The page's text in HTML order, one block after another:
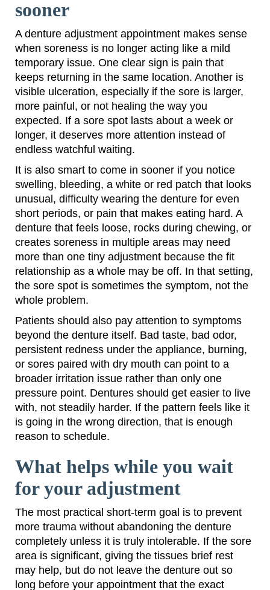
sooner
A denture adjustment appointment makes sense
when soreness is no longer acting like a mild
temporary issue. One clear sign is pain that
keeps returning in the same location. Another is
visible ulceration, especially if the sore is larger,
more painful, or not healing the way you
expected. If a sore spot lasts about a week or
longer, it deserves more attention instead of
endless watchful waiting.
It is also smart to come in sooner if you notice
swelling, bleeding, a white or red patch that looks
unusual, difficulty wearing the denture for even
short periods, or pain that makes eating hard. A
denture that feels loose, rocks during chewing, or
creates soreness in multiple areas may need
more than one tiny adjustment because the fit
relationship as a whole may be off. In that setting,
the sore spot is sometimes the symptom, not the
whole problem.
Patients should also pay attention to symptoms
beyond the denture itself. Bad taste, bad odor,
persistent redness under the appliance, burning,
or sores paired with dry mouth can point to a
broader irritation issue rather than only one
pressure point. Dentures should get easier to live
with, not steadily harder. If the pattern feels like it
is going in the wrong direction, that is enough
reason to schedule.
What helps while you wait
for your adjustment
The most practical short-term goal is to prevent
more trauma without abandoning the denture
completely unless it is truly intolerable. If the sore
area is significant, giving the tissues brief rest
may help, but do not leave the denture out so
long before your appointment that the exact